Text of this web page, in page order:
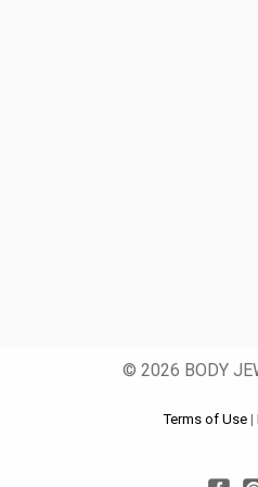
© 2026 BODY
Terms of Use |